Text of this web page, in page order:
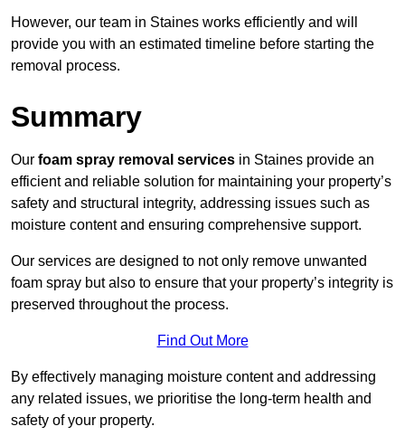
However, our team in Staines works efficiently and will
provide you with an estimated timeline before starting the
removal process.
Summary
Our foam spray removal services in Staines provide an
efficient and reliable solution for maintaining your property’s
safety and structural integrity, addressing issues such as
moisture content and ensuring comprehensive support.
Our services are designed to not only remove unwanted
foam spray but also to ensure that your property’s integrity is
preserved throughout the process.
Find Out More
By effectively managing moisture content and addressing
any related issues, we prioritise the long-term health and
safety of your property.